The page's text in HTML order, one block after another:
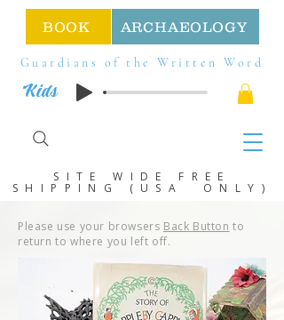
Kids
SITE WIDE FREE
SHIPPING (USA ONLY)
BOOK ARCHAEOLOGY
Guardians of the Written Word
Please use your browsers Back Button to
return to where you left off.